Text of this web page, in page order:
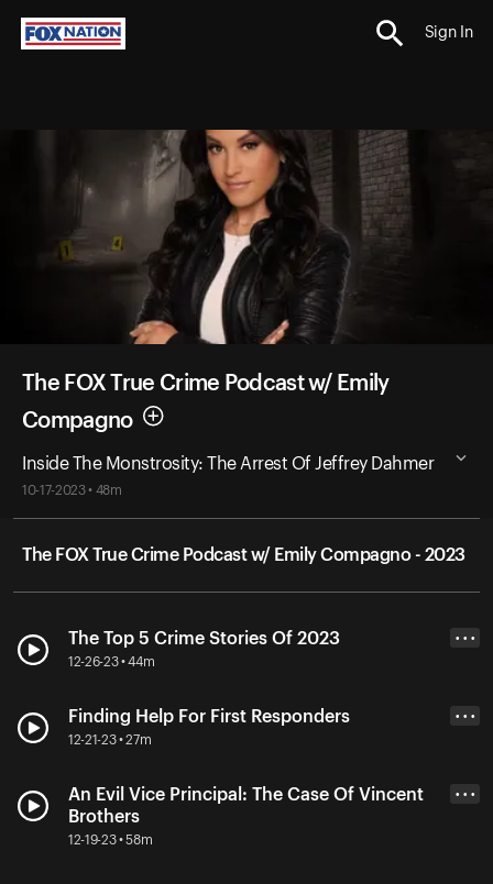
Sign In
The FOX True Crime Podcast w/ Emily
Compagno
Inside The Monstrosity: The Arrest Of Jeffrey Dahmer
10-17-2023 • 48m
The FOX True Crime Podcast w/ Emily Compagno - 2023
The Top 5 Crime Stories Of 2023
12-26-23 • 44m
• • •
Finding Help For First Responders
12-21-23 • 27m
• • •
An Evil Vice Principal: The Case Of Vincent
Brothers
12-19-23 • 58m
• • •